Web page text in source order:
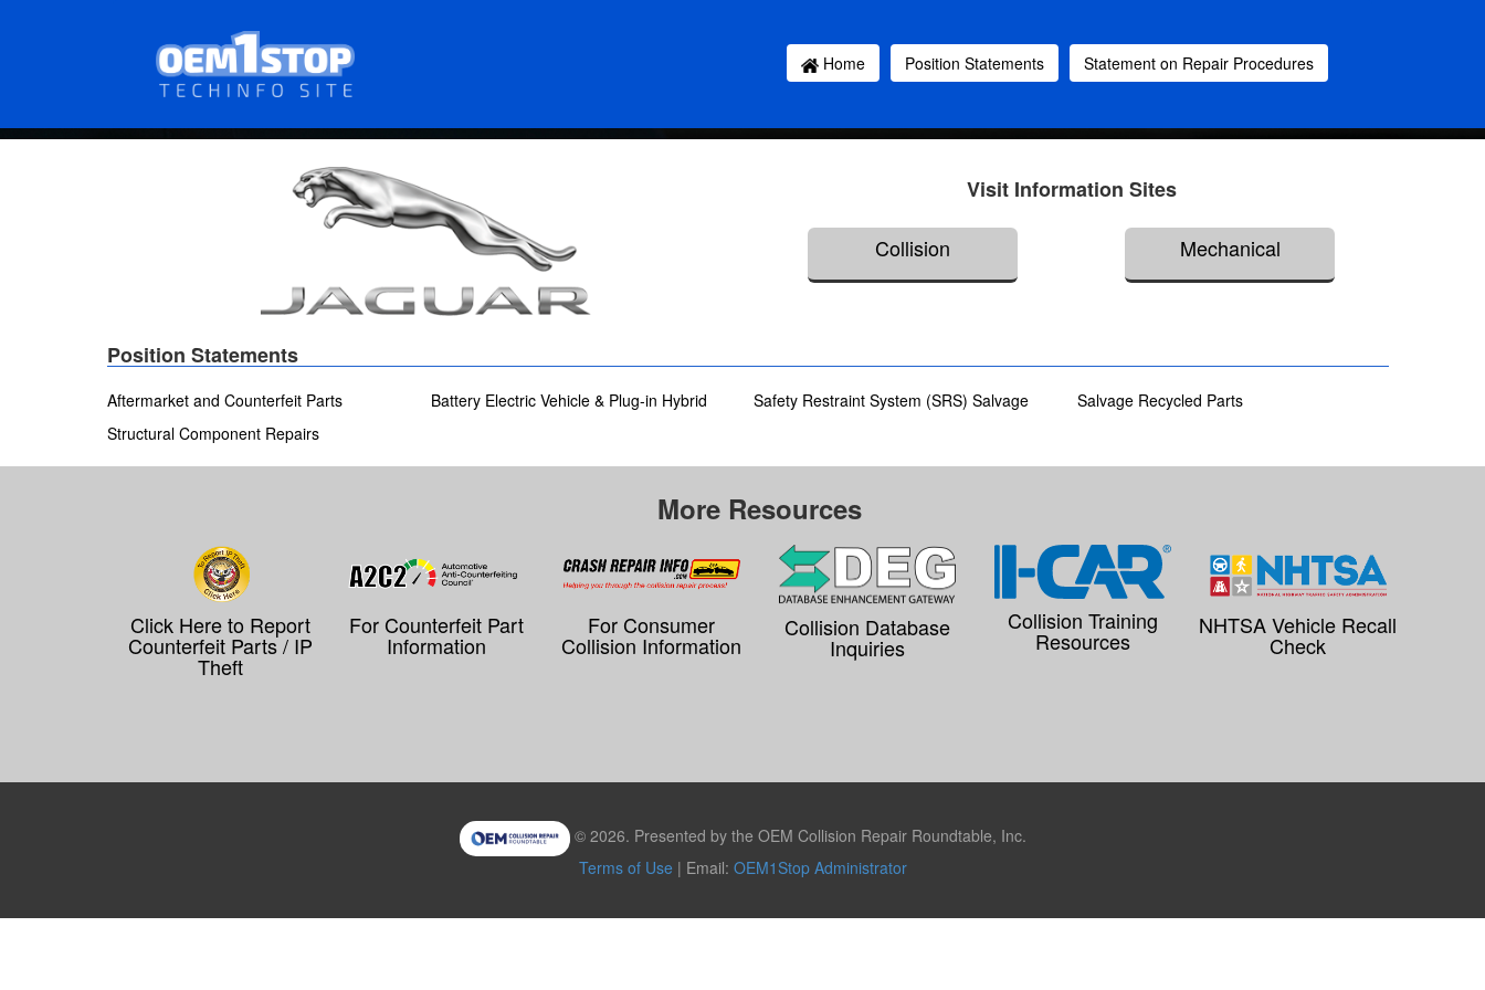
Home Position Statements Statement on Repair Procedures
Visit Information Sites
Collision Mechanical
Position Statements
Aftermarket and Counterfeit Parts Battery Electric Vehicle & Plug-in Hybrid Safety Restraint System (SRS) Salvage
Salvage Recycled Parts
Structural Component Repairs
More Resources
Click Here to Report
Counterfeit Parts / IP
Theft
For Counterfeit Part
Information
For Consumer
Collision Information
Collision Database
Inquiries
Collision Training
Resources
NHTSA Vehicle Recall
Check
© 2026. Presented by the OEM Collision Repair Roundtable, Inc.
Terms of Use | Email: OEM1Stop Administrator